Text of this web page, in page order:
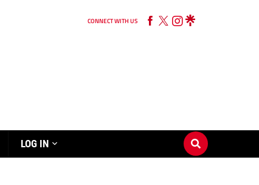
CONNECT WITH US
LOG IN